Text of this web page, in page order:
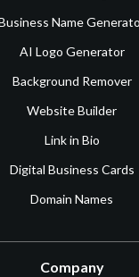
Name
AI Logo Generator
Background Remover
Website Builder
Link in Bio
Digital Business Cards
Domain Names
Company